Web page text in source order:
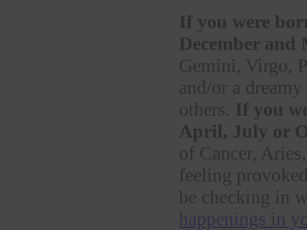
If you were
December and
Gemini, Virgo,
and/or a
others. If you
April, July or
of Cancer,
feeling
be checking in
happenings in